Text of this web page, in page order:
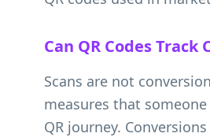
Can QR Codes Track
Scans are not
measures that
QR journey.